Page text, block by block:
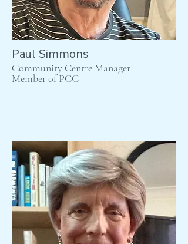
Paul Simmons
Community Centre Manager
Member of PCC